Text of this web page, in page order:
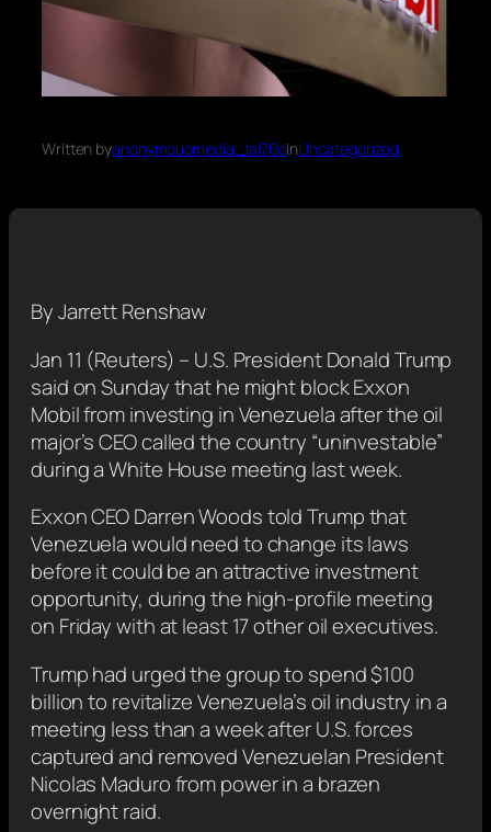
Written byanonymousmedia_tal70oinUncategorized
By Jarrett Renshaw
Jan 11 (Reuters) – U.S. President Donald Trump
said on Sunday that he might block Exxon
Mobil from investing in Venezuela after the oil
major’s CEO called the country “uninvestable”
during a White House ​meeting last week.
Exxon CEO Darren Woods told Trump that
Venezuela would need to change its laws
before it ‌could be an attractive investment
opportunity, during the high-profile meeting
on Friday with at least 17 other oil executives.
Trump had urged the group to spend $100
‌billion to revitalize Venezuela’s oil industry in a
meeting less than a week after U.S. forces
captured and removed Venezuelan President
Nicolas Maduro from power in a brazen
overnight raid.